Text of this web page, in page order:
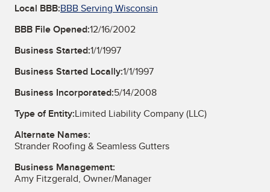
Local BBB:BBB Serving Wisconsin
BBB File Opened:12/16/2002
Business Started:1/1/1997
Business Started Locally:1/1/1997
Business Incorporated:5/14/2008
Type of Entity:Limited Liability Company (LLC)
Alternate Names:
Strander Roofing & Seamless Gutters
Business Management:
Amy Fitzgerald, Owner/Manager